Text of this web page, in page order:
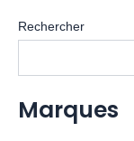
Rechercher
Marques